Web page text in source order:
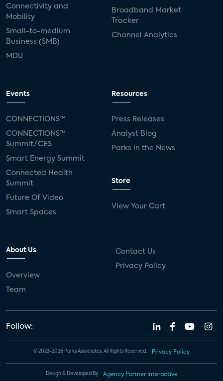
Connectivity and
Mobility
Small-to-medium
Business (SMB)
MDU
Broadband Market
Tracker
Channel Analytics
Events
CONNECTIONS™
CONNECTIONS™
Summit/CES
Smart Energy Summit
Connected Health
Summit
Future Of Video
Smart Spaces
Resources
Press Releases
Analyst Blog
Parks in the News
Store
View Your Cart
About Us
Overview
Team
Contact Us
Privacy Policy
Follow:
© 2023-2026 Parks Associates. All Rights Reserved. Privacy Policy
Design & Developed By Agency Partner Interactive